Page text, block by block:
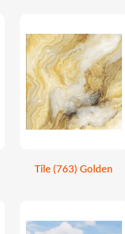
Tile (763) Golden